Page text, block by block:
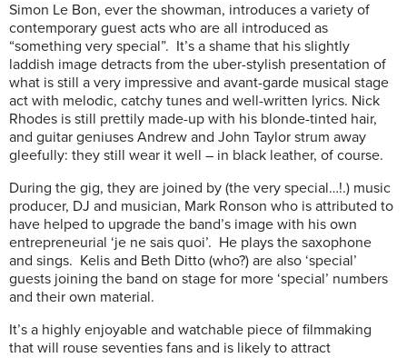
Simon Le Bon, ever the showman, introduces a variety of
contemporary guest acts who are all introduced as
“something very special”. It’s a shame that his slightly
laddish image detracts from the uber-stylish presentation of
what is still a very impressive and avant-garde musical stage
act with melodic, catchy tunes and well-written lyrics. Nick
Rhodes is still prettily made-up with his blonde-tinted hair,
and guitar geniuses Andrew and John Taylor strum away
gleefully: they still wear it well – in black leather, of course.
During the gig, they are joined by (the very special…!.) music
producer, DJ and musician, Mark Ronson who is attributed to
have helped to upgrade the band’s image with his own
entrepreneurial ‘je ne sais quoi’. He plays the saxophone
and sings. Kelis and Beth Ditto (who?) are also ‘special’
guests joining the band on stage for more ‘special’ numbers
and their own material.
It’s a highly enjoyable and watchable piece of filmmaking
that will rouse seventies fans and is likely to attract